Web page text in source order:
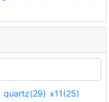
quartz(29) x11(25)